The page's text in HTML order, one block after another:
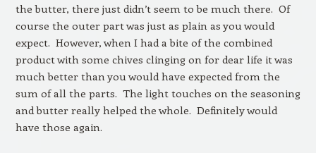
the butter, there just didn’t seem to be much there. Of
course the outer part was just as plain as you would
expect. However, when I had a bite of the combined
product with some chives clinging on for dear life it was
much better than you would have expected from the
sum of all the parts. The light touches on the seasoning
and butter really helped the whole. Definitely would
have those again.